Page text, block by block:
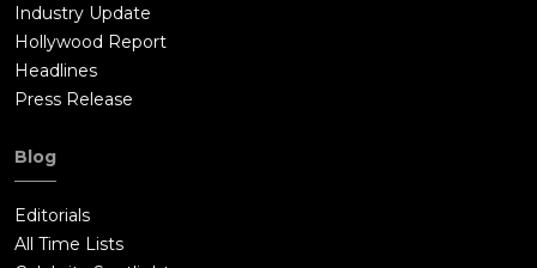
Industry Update
Hollywood Report
Headlines
Press Release
Blog
Editorials
All Time Lists